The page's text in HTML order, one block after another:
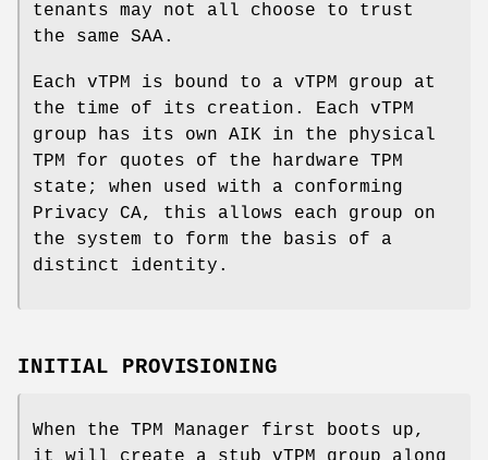
tenants may not all choose to trust
the same SAA.
Each vTPM is bound to a vTPM group at
the time of its creation. Each vTPM
group has its own AIK in the physical
TPM for quotes of the hardware TPM
state; when used with a conforming
Privacy CA, this allows each group on
the system to form the basis of a
distinct identity.
INITIAL PROVISIONING
When the TPM Manager first boots up,